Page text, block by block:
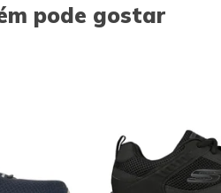
pode gostar